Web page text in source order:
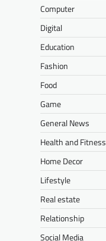
Computer
Digital
Education
Fashion
Food
Game
General News
Health and Fitness
Home Decor
Lifestyle
Real estate
Relationship
Social Media